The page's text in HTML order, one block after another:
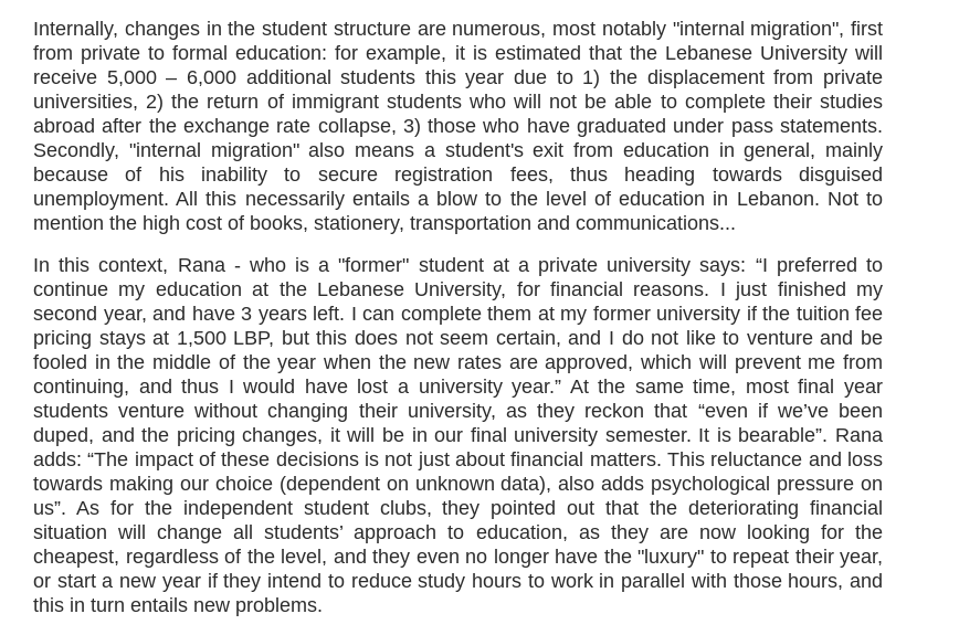
Internally, changes in the student structure are numerous, most notably "internal migration", first
from private to formal education: for example, it is estimated that the Lebanese University will
receive 5,000 – 6,000 additional students this year due to 1) the displacement from private
universities, 2) the return of immigrant students who will not be able to complete their studies
abroad after the exchange rate collapse, 3) those who have graduated under pass statements.
Secondly, "internal migration" also means a student's exit from education in general, mainly
because of his inability to secure registration fees, thus heading towards disguised
unemployment. All this necessarily entails a blow to the level of education in Lebanon. Not to
mention the high cost of books, stationery, transportation and communications...
In this context, Rana - who is a "former" student at a private university says: “I preferred to
continue my education at the Lebanese University, for financial reasons. I just finished my
second year, and have 3 years left. I can complete them at my former university if the tuition fee
pricing stays at 1,500 LBP, but this does not seem certain, and I do not like to venture and be
fooled in the middle of the year when the new rates are approved, which will prevent me from
continuing, and thus I would have lost a university year.” At the same time, most final year
students venture without changing their university, as they reckon that “even if we’ve been
duped, and the pricing changes, it will be in our final university semester. It is bearable”. Rana
adds: “The impact of these decisions is not just about financial matters. This reluctance and loss
towards making our choice (dependent on unknown data), also adds psychological pressure on
us”. As for the independent student clubs, they pointed out that the deteriorating financial
situation will change all students’ approach to education, as they are now looking for the
cheapest, regardless of the level, and they even no longer have the "luxury" to repeat their year,
or start a new year if they intend to reduce study hours to work in parallel with those hours, and
this in turn entails new problems.